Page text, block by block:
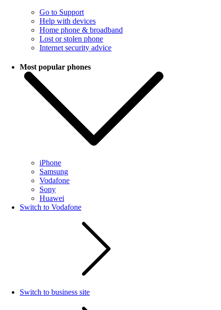
Go to Support
Help with devices
Home phone & broadband
Lost or stolen phone
Internet security advice
Most popular phones
iPhone
Samsung
Vodafone
Sony
Huawei
Switch to Vodafone
Switch to business site